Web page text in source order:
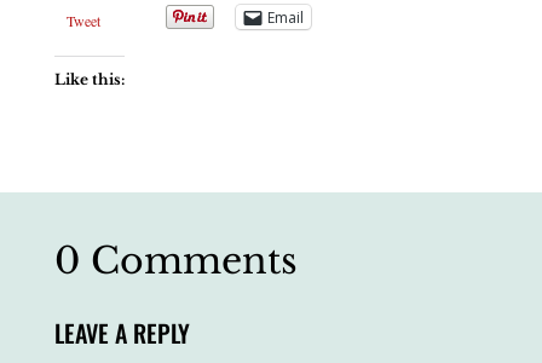
Tweet Email
Like this:
0 Comments
LEAVE A REPLY